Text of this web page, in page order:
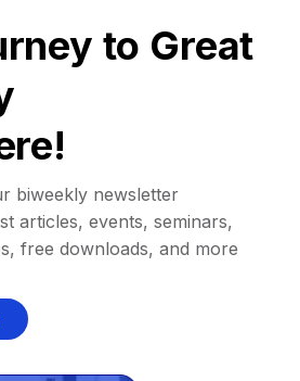
to Great
biweekly newsletter
articles, events, seminars,
free downloads, and more